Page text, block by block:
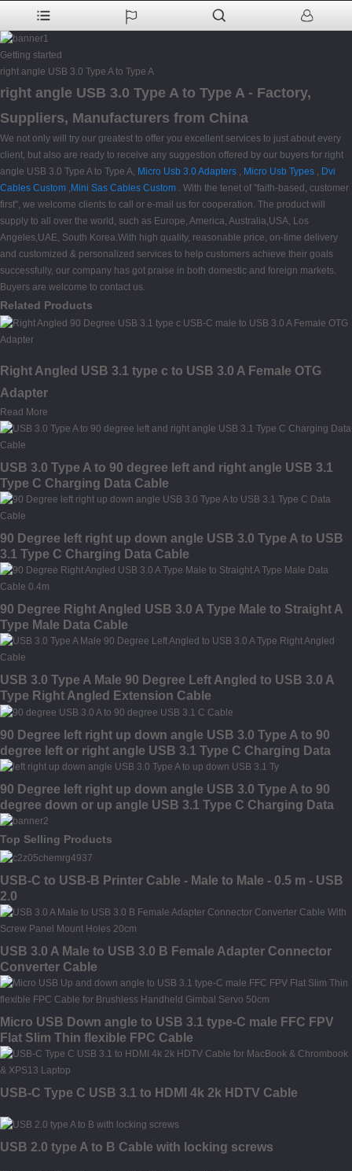
Getting started
right angle USB 3.0 Type A to Type A
right angle USB 3.0 Type A to Type A - Factory,
Suppliers, Manufacturers from China
We not only will try our greatest to offer you excellent services to just about every
client, but also are ready to receive any suggestion offered by our buyers for right
angle USB 3.0 Type A to Type A, Micro Usb 3.0 Adapters , Micro Usb Types , Dvi
Cables Custom , Mini Sas Cables Custom . With the tenet of "faith-based, customer
first", we welcome clients to call or e-mail us for cooperation. The product will
supply to all over the world, such as Europe, America, Australia,USA, Los
Angeles,UAE, South Korea.With high quality, reasonable price, on-time delivery
and customized & personalized services to help customers achieve their goals
successfully, our company has got praise in both domestic and foreign markets.
Buyers are welcome to contact us.
Related Products
Right Angled USB 3.1 type c to USB 3.0 A Female OTG
Adapter
Read More
USB 3.0 Type A to 90 degree left and right angle USB 3.1
Type C Charging Data Cable
90 Degree left right up down angle USB 3.0 Type A to USB
3.1 Type C Charging Data Cable
90 Degree Right Angled USB 3.0 A Type Male to Straight A
Type Male Data Cable
USB 3.0 Type A Male 90 Degree Left Angled to USB 3.0 A
Type Right Angled Extension Cable
90 Degree left right up down angle USB 3.0 Type A to 90
degree left or right angle USB 3.1 Type C Charging Data
Cable
90 Degree left right up down angle USB 3.0 Type A to 90
degree down or up angle USB 3.1 Type C Charging Data
Cable
Top Selling Products
USB-C to USB-B Printer Cable - Male to Male - 0.5 m - USB
2.0
USB 3.0 A Male to USB 3.0 B Female Adapter Connector
Converter Cable
Micro USB Down angle to USB 3.1 type-C male FFC FPV
Flat Slim Thin flexible FPC Cable
USB-C Type C USB 3.1 to HDMI 4k 2k HDTV Cable
USB 2.0 type A to B Cable with locking screws